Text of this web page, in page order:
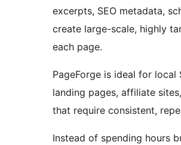
excerpts, SEO metadata,
create large-scale, highly
each page.
PageForge is ideal for
landing pages, affiliate
that require consistent,
Instead of spending hours